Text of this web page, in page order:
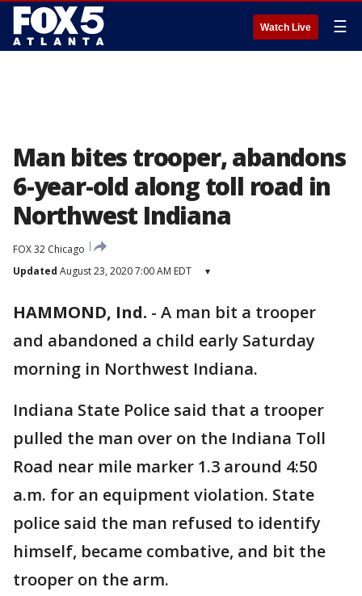
Watch Live ☰
Man bites trooper, abandons
6-year-old along toll road in
Northwest Indiana
FOX 32 Chicago
Updated August 23, 2020 7:00 AM EDT ▾
HAMMOND, Ind. - A man bit a trooper
and abandoned a child early Saturday
morning in Northwest Indiana.
Indiana State Police said that a trooper
pulled the man over on the Indiana Toll
Road near mile marker 1.3 around 4:50
a.m. for an equipment violation. State
police said the man refused to identify
himself, became combative, and bit the
trooper on the arm.